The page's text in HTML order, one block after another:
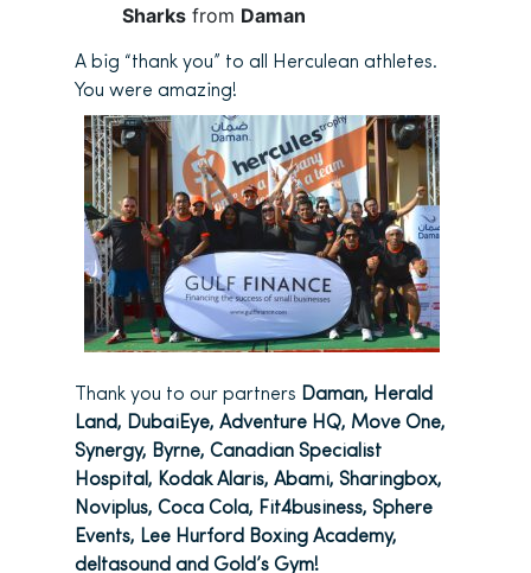
Sharks from Daman
A big “thank you” to all Herculean athletes.
You were amazing!
Thank you to our partners Daman, Herald
Land, DubaiEye, Adventure HQ, Move One,
Synergy, Byrne, Canadian Specialist
Hospital, Kodak Alaris, Abami, Sharingbox,
Noviplus, Coca Cola, Fit4business, Sphere
Events, Lee Hurford Boxing Academy,
deltasound and Gold’s Gym!